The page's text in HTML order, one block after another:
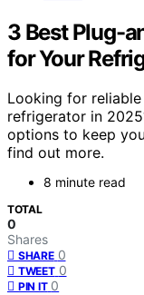
3 Best Plug-
for Your
Looking for
refrigerator in
options to keep
find out more.
8 minute read
TOTAL
0
Shares
SHARE 0
TWEET 0
PIN IT 0